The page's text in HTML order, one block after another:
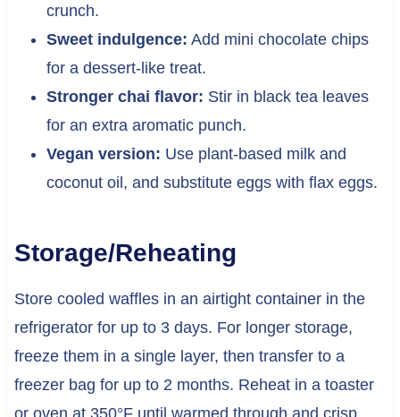
crunch.
Sweet indulgence: Add mini chocolate chips
for a dessert-like treat.
Stronger chai flavor: Stir in black tea leaves
for an extra aromatic punch.
Vegan version: Use plant-based milk and
coconut oil, and substitute eggs with flax eggs.
Storage/Reheating
Store cooled waffles in an airtight container in the
refrigerator for up to 3 days. For longer storage,
freeze them in a single layer, then transfer to a
freezer bag for up to 2 months. Reheat in a toaster